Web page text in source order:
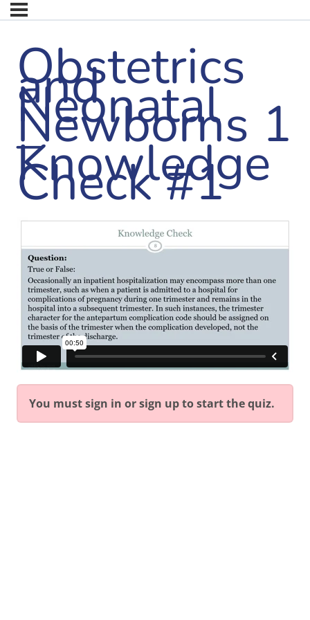
Obstetrics
and
Neonatal
Newborns 1
–
Knowledge
Check #1
You must sign in or sign up to start the quiz.